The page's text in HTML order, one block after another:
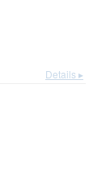
Details ▸